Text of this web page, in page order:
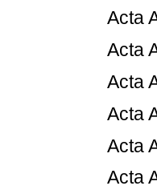
Acta
Acta
Acta
Acta
Acta
Acta